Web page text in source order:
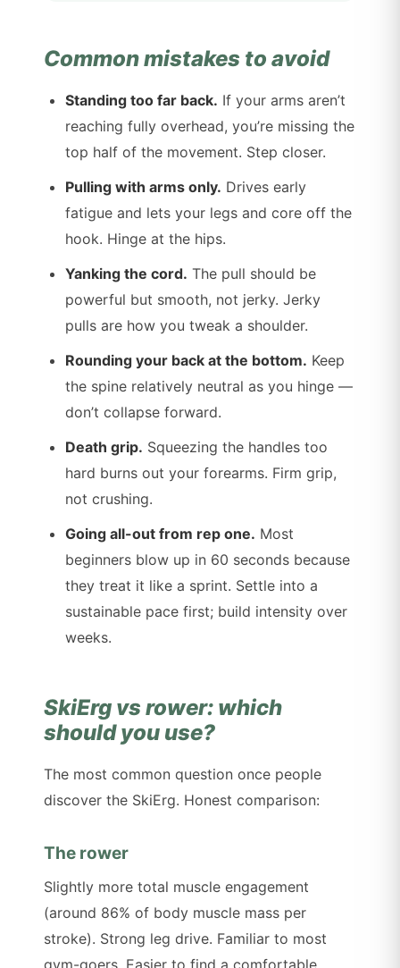
Common mistakes to avoid
Standing too far back. If your arms aren’t
reaching fully overhead, you’re missing the
top half of the movement. Step closer.
Pulling with arms only. Drives early
fatigue and lets your legs and core off the
hook. Hinge at the hips.
Yanking the cord. The pull should be
powerful but smooth, not jerky. Jerky
pulls are how you tweak a shoulder.
Rounding your back at the bottom. Keep
the spine relatively neutral as you hinge —
don’t collapse forward.
Death grip. Squeezing the handles too
hard burns out your forearms. Firm grip,
not crushing.
Going all-out from rep one. Most
beginners blow up in 60 seconds because
they treat it like a sprint. Settle into a
sustainable pace first; build intensity over
weeks.
SkiErg vs rower: which
should you use?
The most common question once people
discover the SkiErg. Honest comparison:
The rower
Slightly more total muscle engagement
(around 86% of body muscle mass per
stroke). Strong leg drive. Familiar to most